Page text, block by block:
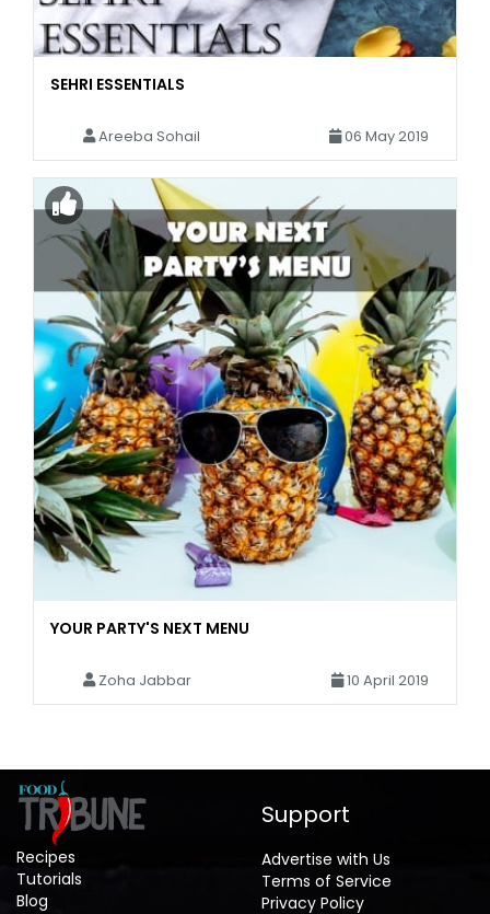
SEHRI ESSENTIALS
Areeba Sohail 06 May 2019
YOUR PARTY'S NEXT MENU
Zoha Jabbar 10 April 2019
Recipes
Tutorials
Blog
Support
Advertise with Us
Terms of Service
Privacy Policy